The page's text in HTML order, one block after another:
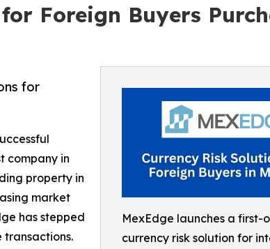
Foreign Buyers
MexEdge launches a first-
currency risk solution for
for
company in
property in
market
has stepped